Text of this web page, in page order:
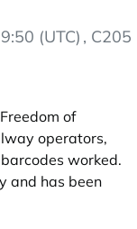
(UTC) , C205
of
operators,
worked.
and has been